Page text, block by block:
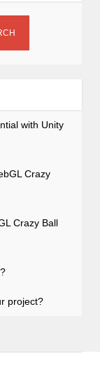
with Unity
Crazy
Crazy Ball
project?